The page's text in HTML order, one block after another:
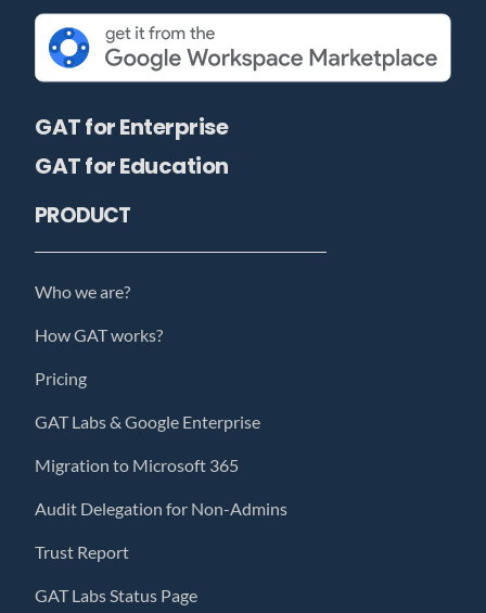
GAT for Enterprise
GAT for Education
PRODUCT
Who we are?
How GAT works?
Pricing
GAT Labs & Google Enterprise
Migration to Microsoft 365
Audit Delegation for Non-Admins
Trust Report
GAT Labs Status Page